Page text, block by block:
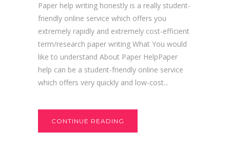
Paper help writing honestly is a really student-
friendly online service which offers you
extremely rapidly and extremely cost-efficient
term/research paper writing What You would
like to understand About Paper HelpPaper
help can be a student-friendly online service
which offers very quickly and low-cost...
CONTINUE READING